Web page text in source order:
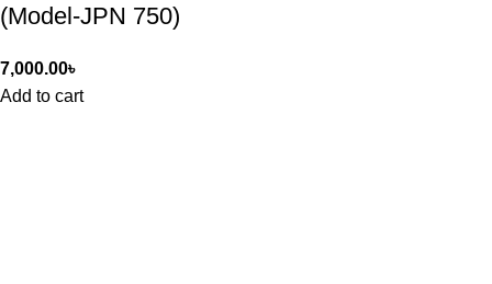
(Model-JPN 750)
7,000.00৳
Add to cart